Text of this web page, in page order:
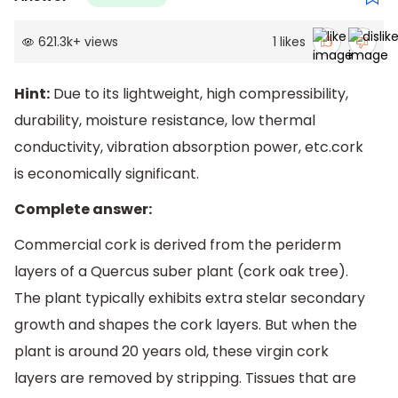
621.3k+ views 1 likes
Hint: Due to its lightweight, high compressibility,
durability, moisture resistance, low thermal
conductivity, vibration absorption power, etc.cork
is economically significant.
Complete answer:
Commercial cork is derived from the periderm
layers of a Quercus suber plant (cork oak tree).
The plant typically exhibits extra stelar secondary
growth and shapes the cork layers. But when the
plant is around 20 years old, these virgin cork
layers are removed by stripping. Tissues that are